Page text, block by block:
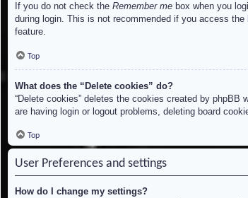
If you do not check the Remember me box when you
during login. This is not recommended if you access
feature.
Top
What does the “Delete cookies” do?
“Delete cookies” deletes the cookies created by
are having login or logout problems, deleting board
Top
User Preferences and settings
How do I change my settings?